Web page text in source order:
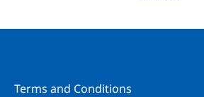
Terms and Conditions